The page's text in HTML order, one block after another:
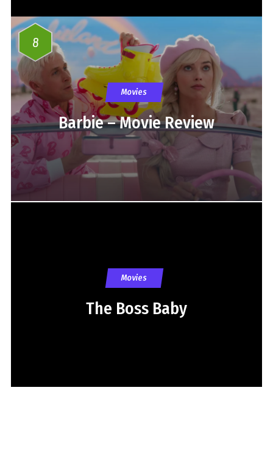
8
Movies
Barbie – Movie Review
Movies
The Boss Baby